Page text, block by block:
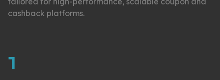
cashback platforms.
1